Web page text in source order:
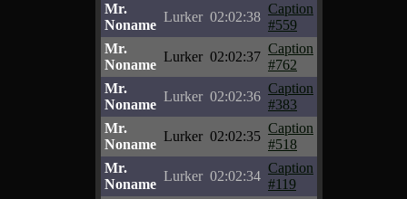
Mr.
Noname
Lurker 02:02:38
Caption
#559
Mr.
Noname
Lurker 02:02:37
Caption
#762
Mr.
Noname
Lurker 02:02:36
Caption
#383
Mr.
Noname
Lurker 02:02:35
Caption
#518
Mr.
Noname
Lurker 02:02:34
Caption
#119